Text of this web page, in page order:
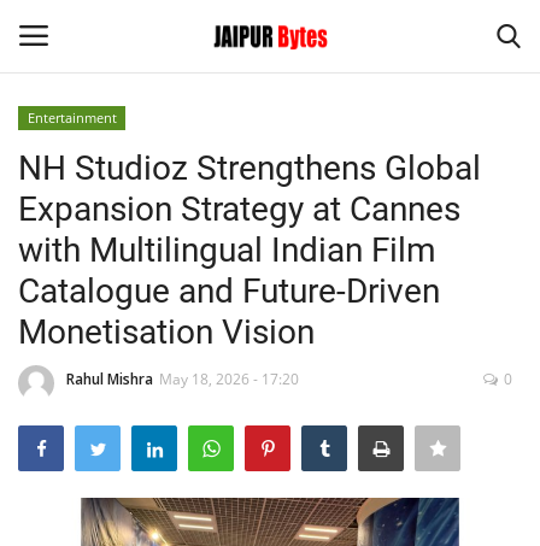
Home
Contact
Jaipur
India
Privacy Policy
Political
Entertainment
NH Studioz Strengthens Global
Expansion Strategy at Cannes
with Multilingual Indian Film
Catalogue and Future-Driven
Monetisation Vision
Rahul Mishra May 18, 2026 - 17:20 0